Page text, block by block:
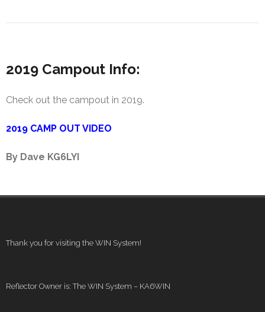
2019 Campout Info:
Check out the campout in 2019.
2019 CAMP OUT VIDEO
By Dave KG6LYI
Thank you for visiting the WIN System!
Reflector Owner is: The WIN System – KA6WIN